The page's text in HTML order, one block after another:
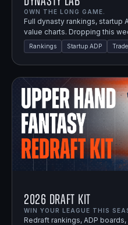
OWN THE LONG GAME.
Full dynasty rankings, startup
value charts. Dropping this
Rankings Startup ADP
2026 Draft Kit
WIN YOUR LEAGUE THIS
Redraft rankings, ADP